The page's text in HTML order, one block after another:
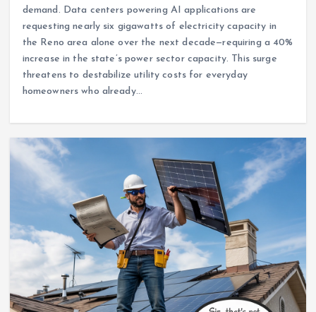
demand. Data centers powering AI applications are
requesting nearly six gigawatts of electricity capacity in
the Reno area alone over the next decade—requiring a 40%
increase in the state’s power sector capacity. This surge
threatens to destabilize utility costs for everyday
homeowners who already…